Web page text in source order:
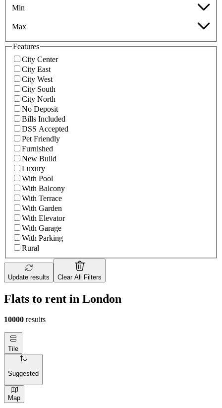
Min
Max
Features
City Center
City East
City West
City South
City North
No Deposit
Bills Included
DSS Accepted
Pet Friendly
Furnished
New Build
Luxury
With Pool
With Balcony
With Terrace
With Garden
With Elevator
With Garage
With Parking
Rural
Update results Clear All Filters
Flats to rent in London
10000 results
Tile
Suggested
Map